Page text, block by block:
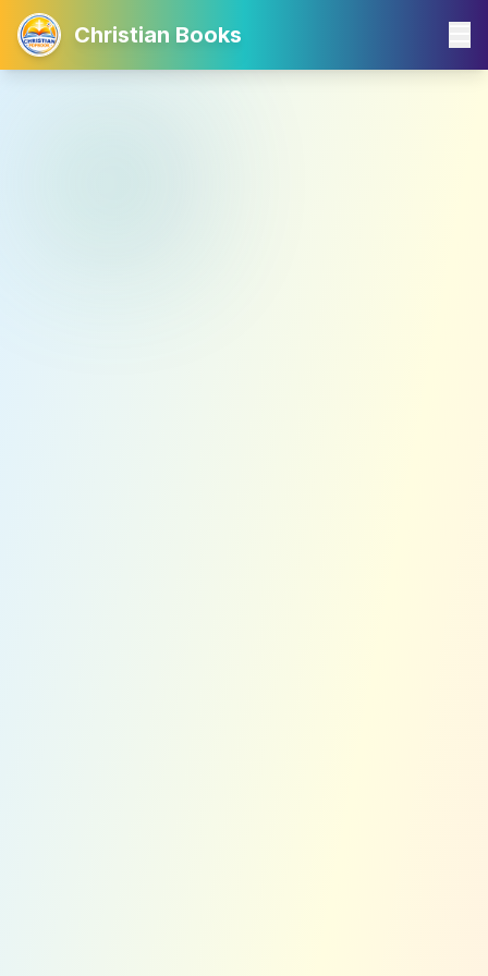
Christian Books